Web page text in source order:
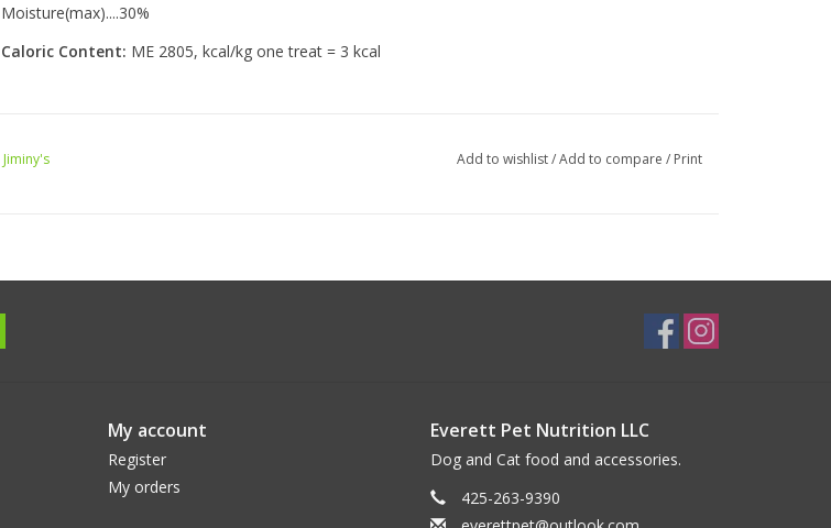
Moisture(max)....30%
Caloric Content: ME 2805, kcal/kg one treat = 3 kcal
Jiminy's Add to wishlist/Add to compare / Print
My account
Register
My orders
Everett Pet Nutrition LLC
Dog and Cat food and accessories.
425-263-9390